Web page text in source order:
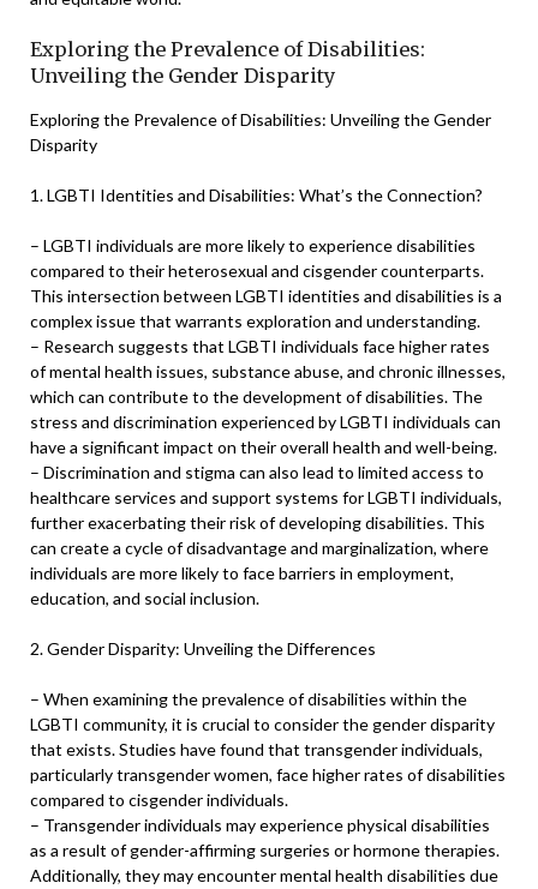
Exploring the Prevalence of Disabilities:
Unveiling the Gender Disparity
Exploring the Prevalence of Disabilities: Unveiling the Gender
Disparity
1. LGBTI Identities and Disabilities: What’s the Connection?
– LGBTI individuals are more likely to experience disabilities
compared to their heterosexual and cisgender counterparts.
This intersection between LGBTI identities and disabilities is a
complex issue that warrants exploration and understanding.
– Research suggests that LGBTI individuals face higher rates
of mental health issues, substance abuse, and chronic illnesses,
which can contribute to the development of disabilities. The
stress and discrimination experienced by LGBTI individuals can
have a significant impact on their overall health and well-being.
– Discrimination and stigma can also lead to limited access to
healthcare services and support systems for LGBTI individuals,
further exacerbating their risk of developing disabilities. This
can create a cycle of disadvantage and marginalization, where
individuals are more likely to face barriers in employment,
education, and social inclusion.
2. Gender Disparity: Unveiling the Differences
– When examining the prevalence of disabilities within the
LGBTI community, it is crucial to consider the gender disparity
that exists. Studies have found that transgender individuals,
particularly transgender women, face higher rates of disabilities
compared to cisgender individuals.
– Transgender individuals may experience physical disabilities
as a result of gender-affirming surgeries or hormone therapies.
Additionally, they may encounter mental health disabilities due